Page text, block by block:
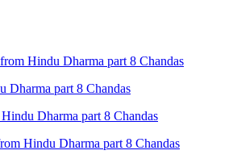
Hindu Dharma part 8 Chandas
Dharma part 8 Chandas
Dharma part 8 Chandas
Hindu Dharma part 8 Chandas